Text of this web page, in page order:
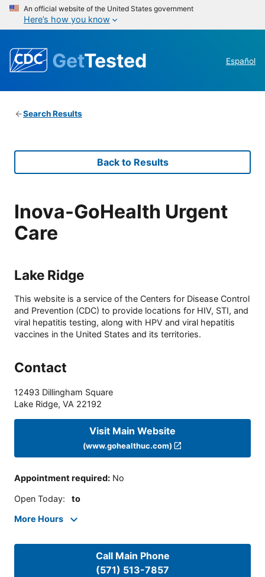
An official website of the United States government
Here’s how you know
GetTested Español
Search Results
Back to Results
Inova-GoHealth Urgent
Care
Lake Ridge
This website is a service of the Centers for Disease Control
and Prevention (CDC) to provide locations for HIV, STI, and
viral hepatitis testing, along with HPV and viral hepatitis
vaccines in the United States and its territories.
Contact
12493 Dillingham Square
Lake Ridge, VA 22192
Visit Main Website
(www.gohealthuc.com)
Appointment required: No
Open Today: to
More Hours
Call Main Phone
(571) 513-7857